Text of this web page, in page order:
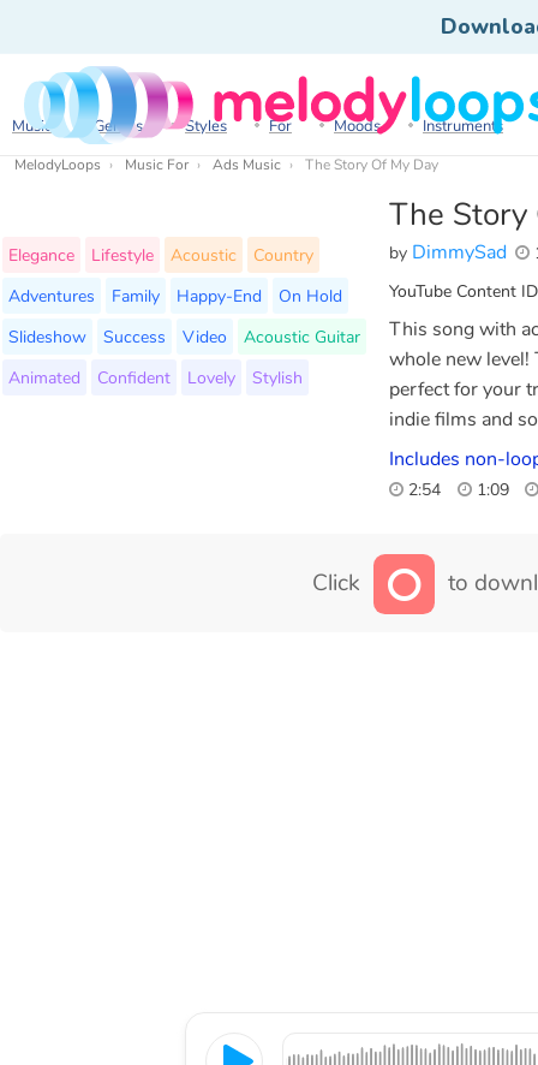
Music Genres Styles For Moods Instruments
MelodyLoops Music For Ads Music The Story Of My Day
The Story
by DimmySad
YouTube Content
Elegance Lifestyle Acoustic
Country
Adventures
Family Happy-End
On Hold
Slideshow
Success Video
Acoustic Guitar
Animated
Confident Lovely Stylish
This song with
whole new
perfect for your
indie films and
Includes non-
2:54 1:09
Click to